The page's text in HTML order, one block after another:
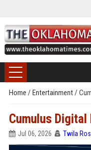
Home / Entertainment/
Cumulus Digital
Jul 06, 2026 Twila